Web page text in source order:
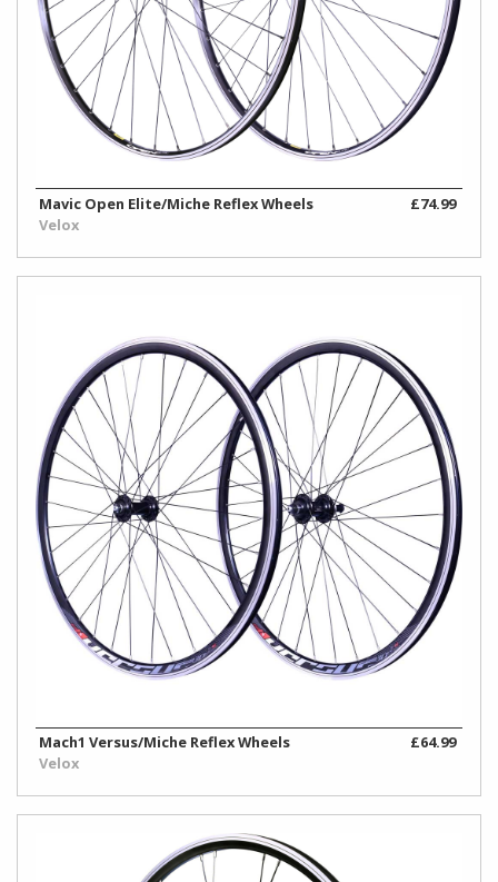
Mavic Open Elite/Miche Reflex Wheels
Velox
£74.99
Mach1 Versus/Miche Reflex Wheels
Velox
£64.99